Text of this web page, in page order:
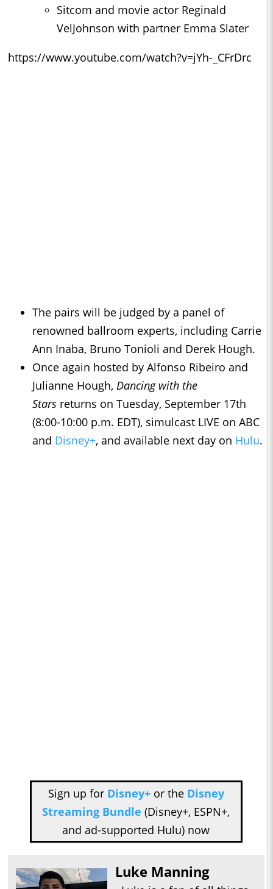
Sitcom and movie actor Reginald
VelJohnson with partner Emma Slater
https://www.youtube.com/watch?v=jYh-_CFrDrc
The pairs will be judged by a panel of
renowned ballroom experts, including Carrie
Ann Inaba, Bruno Tonioli and Derek Hough.
Once again hosted by Alfonso Ribeiro and
Julianne Hough, Dancing with the
Stars returns on Tuesday, September 17th
(8:00-10:00 p.m. EDT), simulcast LIVE on ABC
and Disney+, and available next day on Hulu.
Sign up for Disney+or the Disney
Streaming Bundle (Disney+, ESPN+,
and ad-supported Hulu) now
Luke Manning